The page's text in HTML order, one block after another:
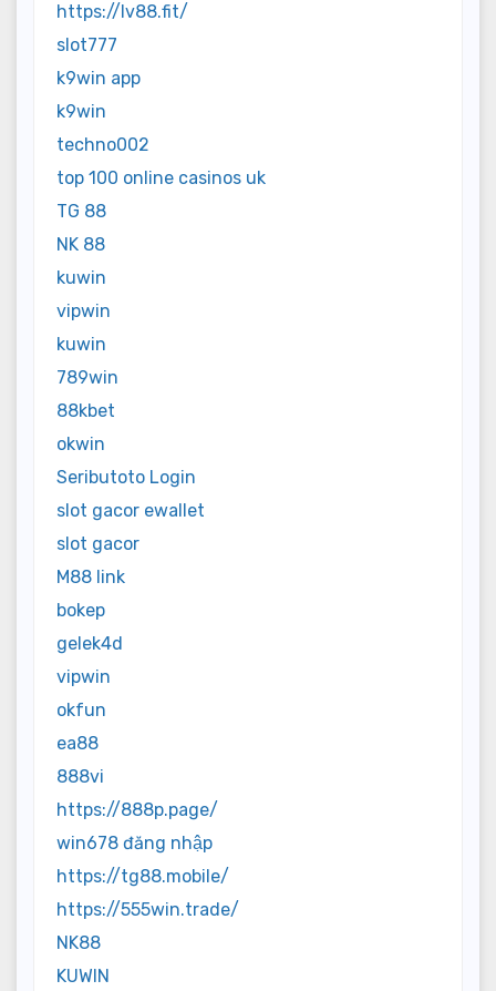
https://lv88.fit/
slot777
k9win app
k9win
techno002
top 100 online casinos uk
TG 88
NK 88
kuwin
vipwin
kuwin
789win
88kbet
okwin
Seributoto Login
slot gacor ewallet
slot gacor
M88 link
bokep
gelek4d
vipwin
okfun
ea88
888vi
https://888p.page/
win678 đăng nhập
https://tg88.mobile/
https://555win.trade/
NK88
KUWIN